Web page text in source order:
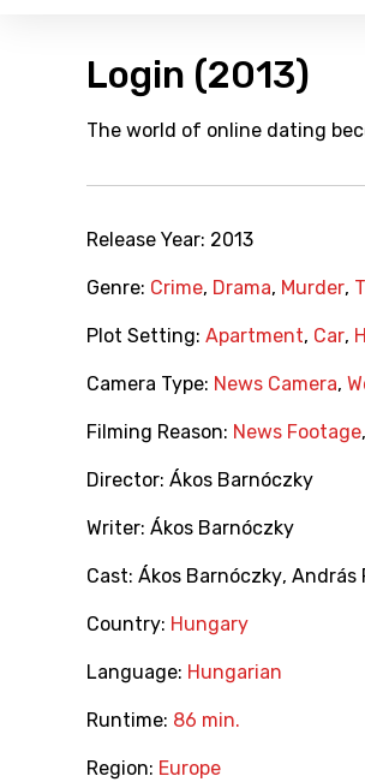
Login (2013)
The world of online dating
Release Year: 2013
Genre: Crime, Drama, Murder,
Plot Setting: Apartment, Car,
Camera Type: News Camera,
Filming Reason: News Footage,
Director: Ákos Barnóczky
Writer: Ákos Barnóczky
Cast: Ákos Barnóczky, András
Country: Hungary
Language: Hungarian
Runtime: 86 min.
Region: Europe